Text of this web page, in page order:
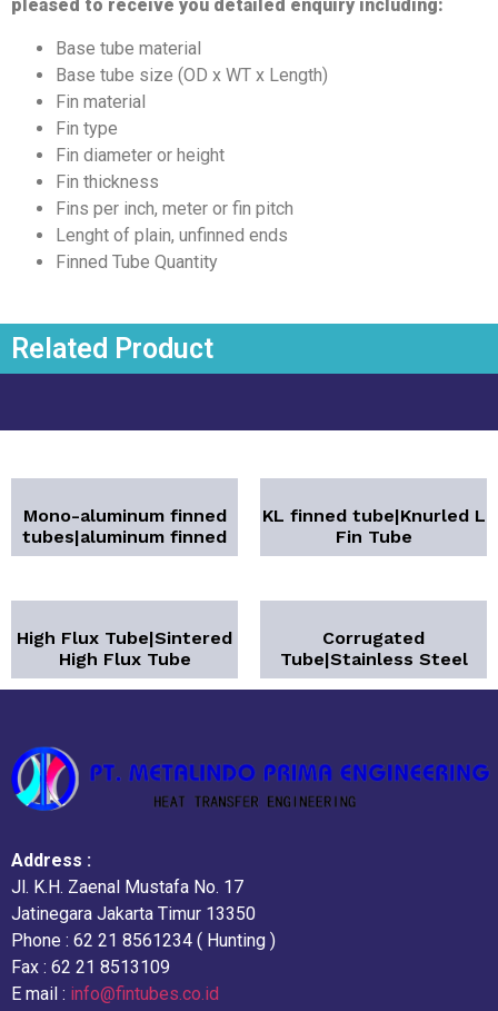
pleased to receive you detailed enquiry including:
Base tube material
Base tube size (OD x WT x Length)
Fin material
Fin type
Fin diameter or height
Fin thickness
Fins per inch, meter or fin pitch
Lenght of plain, unfinned ends
Finned Tube Quantity
Related Product
Mono-aluminum finned
tubes|aluminum finned
KL finned tube|Knurled L
Fin Tube
High Flux Tube|Sintered
High Flux Tube
Corrugated
Tube|Stainless Steel
Address :
Jl. K.H. Zaenal Mustafa No. 17
Jatinegara Jakarta Timur 13350
Phone : 62 21 8561234 ( Hunting )
Fax : 62 21 8513109
E mail : info@fintubes.co.id